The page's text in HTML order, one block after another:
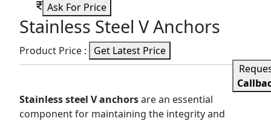
Ask For Price
Stainless Steel V Anchors
Product Price :
Get Latest Price
Stainless steel V anchorsare an essential
component for maintaining the integrity and